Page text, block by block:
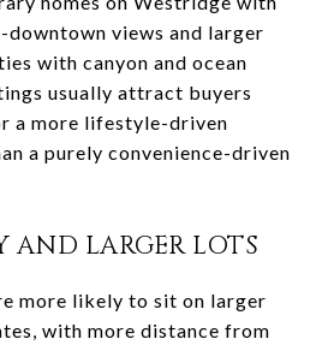
views and larger
with canyon and ocean
usually attract buyers
a more lifestyle-driven
a purely convenience-driven
AND LARGER LOTS
more likely to sit on larger
with more distance from